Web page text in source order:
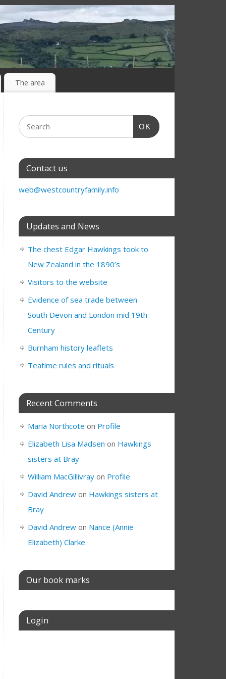
The area
OK
Contact us
web@westcountryfamily.info
Updates and News
The chest Edgar Hawkings took to
New Zealand in the 1890’s
Visitors to the website
Evidence of sea trade between
South Devon and London mid 19th
Century
Burnham history leaflets
Teatime rules and rituals
Recent Comments
Maria Northcote on Profile
Elizabeth Lisa Madsen on Hawkings
sisters at Bray
William MacGillivray on Profile
David Andrew on Hawkings sisters at
Bray
David Andrew on Nance (Annie
Elizabeth) Clarke
Our book marks
Login